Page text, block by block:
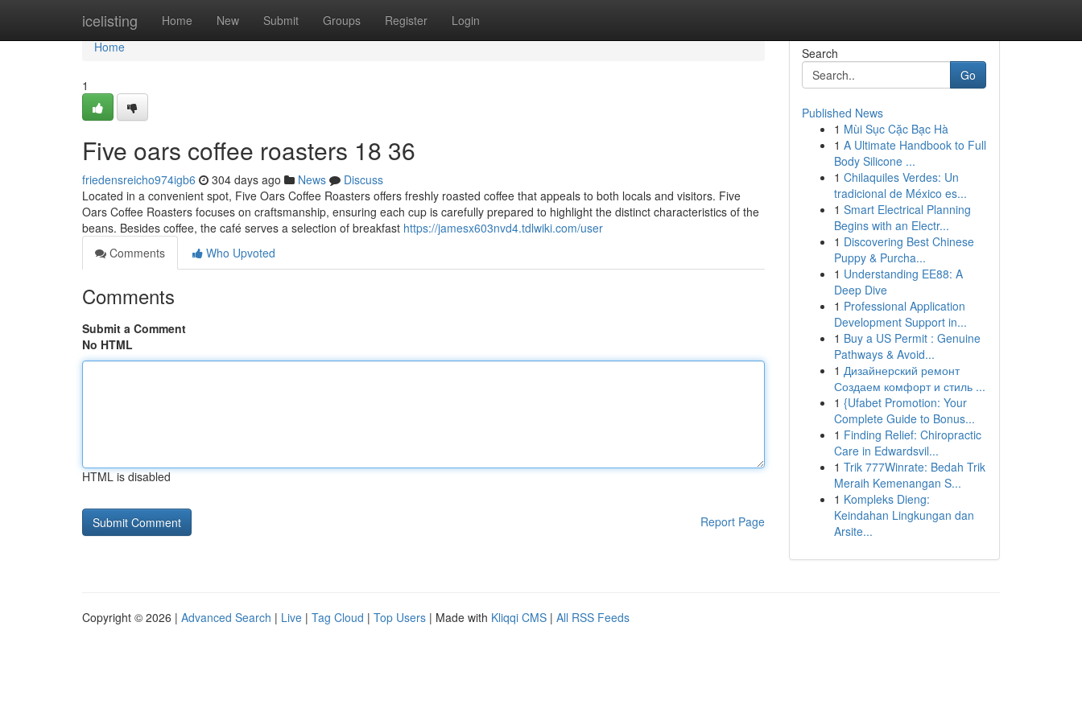
icelisting Home New Submit Groups Register Login
Home
Home
1
Five oars coffee roasters 18 36
friedensreicho974igb6 304 days ago News
Discuss
Located in a convenient spot, Five Oars Coffee Roasters offers freshly roasted coffee that appeals to both locals and visitors. Five
Oars Coffee Roasters focuses on craftsmanship, ensuring each cup is carefully prepared to highlight the distinct characteristics of the
beans. Besides coffee, the café serves a selection of breakfast https://jamesx603nvd4.tdlwiki.com/user
Comments
Who Upvoted
Comments
Submit a Comment
No HTML
HTML is disabled
Report Page
Search
Go
Published News
1 Mùi Sục Cặc Bạc Hà
1 A Ultimate Handbook to Full
Body Silicone ...
1 Chilaquiles Verdes: Un
tradicional de México es...
1 Smart Electrical Planning
Begins with an Electr...
1 Discovering Best Chinese
Puppy & Purcha...
1 Understanding EE88: A
Deep Dive
1 Professional Application
Development Support in...
1 Buy a US Permit : Genuine
Pathways & Avoid...
1 Дизайнерский ремонт
Создаем комфорт и стиль ...
1 {Ufabet Promotion: Your
Complete Guide to Bonus...
1 Finding Relief: Chiropractic
Care in Edwardsvil...
1 Trik 777Winrate: Bedah Trik
Meraih Kemenangan S...
1 Kompleks Dieng:
Keindahan Lingkungan dan
Arsite...
Copyright © 2026 | Advanced Search | Live | Tag Cloud | Top Users | Made with Kliqqi CMS | All RSS Feeds